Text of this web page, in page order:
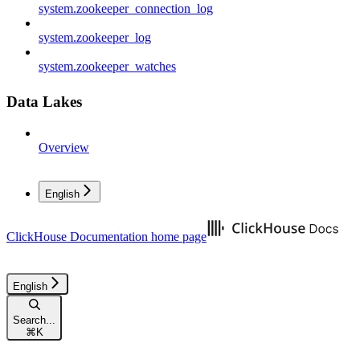
system.zookeeper_connection_log
system.zookeeper_log
system.zookeeper_watches
Data Lakes
Overview
English
ClickHouse Documentation home page
English
Search...
⌘K